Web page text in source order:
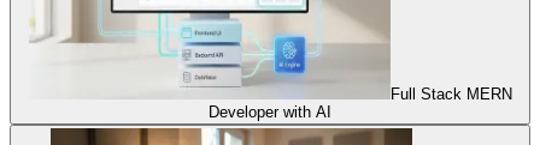
Full Stack MERN
Developer with AI